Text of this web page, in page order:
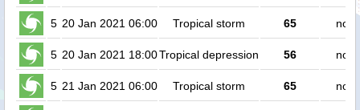
5 20 Jan 2021 06:00 Tropical storm 65 no
5 20 Jan 2021 18:00Tropical depression 56 no
5 21 Jan 2021 06:00 Tropical storm 65 no